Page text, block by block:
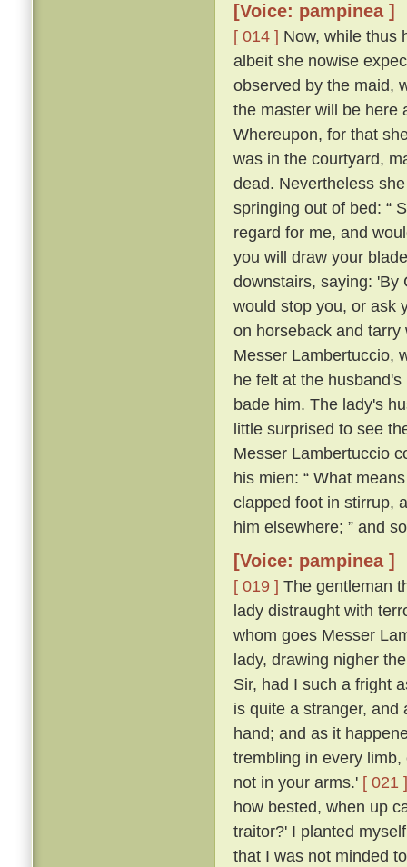
[Voice: pampinea ]
[ 014 ] Now, while thus
albeit she nowise
observed by the maid,
the master will be here
Whereupon, for that
was in the courtyard,
dead. Nevertheless
springing out of bed: “
regard for me, and
you will draw your
downstairs, saying: 'By
would stop you, or ask
on horseback and
Messer Lambertuccio,
he felt at the
bade him. The lady's
little surprised to see
Messer Lambertuccio
his mien: “ What
clapped foot in stirrup,
him elsewhere; ” and
[Voice: pampinea ]
[ 019 ] The gentleman
lady distraught with
whom goes Messer
lady, drawing nigher
Sir, had I such a fright
is quite a stranger,
hand; and as it
trembling in every
not in your arms.' [ 021 ]
how bested, when up
traitor?' I planted
that I was not minded